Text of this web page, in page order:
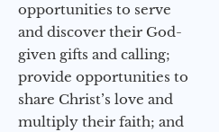
opportunities to serve
and discover their God-
given gifts and calling;
provide opportunities to
share Christ’s love and
multiply their faith; and